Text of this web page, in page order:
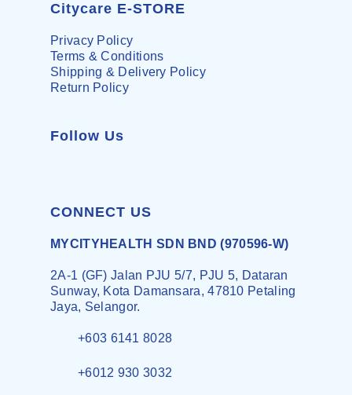
Citycare E-STORE
Privacy Policy
Terms & Conditions
Shipping & Delivery Policy
Return Policy
Follow Us
CONNECT US
MYCITYHEALTH SDN BND (970596-W)
2A-1 (GF) Jalan PJU 5/7, PJU 5, Dataran
Sunway, Kota Damansara, 47810 Petaling
Jaya, Selangor.
+603 6141 8028
+6012 930 3032